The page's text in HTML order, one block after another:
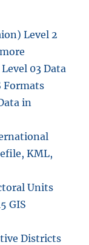
Level 2
03 Data
Formats
in
KML,
Units
GIS
Districts